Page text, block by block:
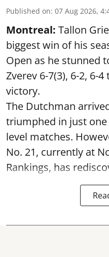
Published on: 07 Aug 2026,
Montreal: Tallon
biggest win of his
Open as he stunned
Zverev 6-7(3), 6-2, 6-
victory.
The Dutchman
triumphed in just
level matches.
No. 21, currently at
Rankings, has